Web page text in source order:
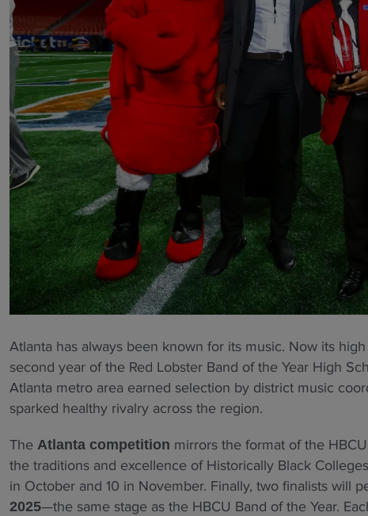
Atlanta has always been known for its music. Now its
second year of the Red Lobster Band of the Year High
Atlanta metro area earned selection by district music
sparked healthy rivalry across the region.
The Atlanta competition mirrors the format of the
the traditions and excellence of Historically Black
in October and 10 in November. Finally, two finalists will
2025—the same stage as the HBCU Band of the Year.